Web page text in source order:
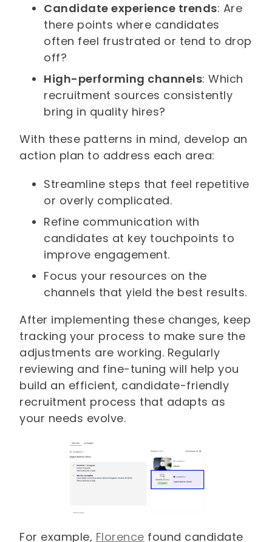
Candidate experience trends: Are
there points where candidates
often feel frustrated or tend to drop
off?
High-performing channels: Which
recruitment sources consistently
bring in quality hires?
With these patterns in mind, develop an
action plan to address each area:
Streamline steps that feel repetitive
or overly complicated.
Refine communication with
candidates at key touchpoints to
improve engagement.
Focus your resources on the
channels that yield the best results.
After implementing these changes, keep
tracking your process to make sure the
adjustments are working. Regularly
reviewing and fine-tuning will help you
build an efficient, candidate-friendly
recruitment process that adapts as
your needs evolve.
For example, Florence found candidate